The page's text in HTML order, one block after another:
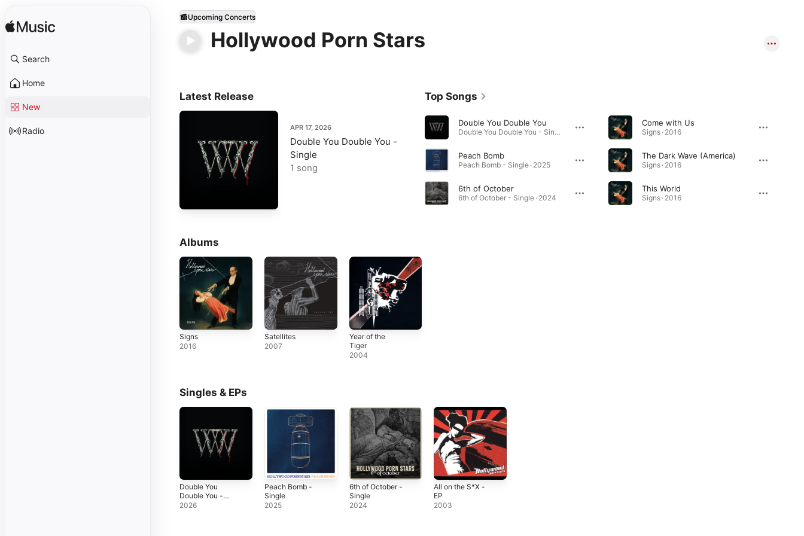
Search
Home
New
Radio
Hollywood Porn Stars
Upcoming Concerts
Latest Release
APR 17, 2026
Double You Double You -
Single
1 song
Top Songs
Double You Double You
Double You Double You - Single · 2026
Peach Bomb
Peach Bomb - Single · 2025
6th of October
6th of October - Single · 2024
Come with Us
Signs · 2016
The Dark Wave (America)
Signs · 2016
This World
Signs · 2016
Albums
Signs
2016
Satellites
2007
Year of the
Tiger
2004
Singles & EPs
Double You
Double You -
Single
2026
Peach Bomb -
Single
2025
6th of October -
Single
2024
All on the S*X -
EP
2003